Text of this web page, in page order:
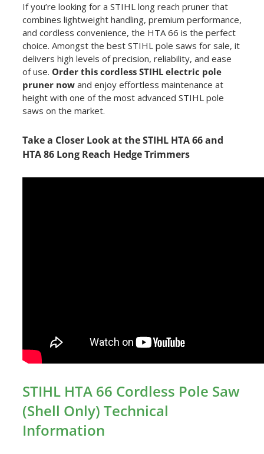
If you’re looking for a STIHL long reach pruner that
combines lightweight handling, premium performance,
and cordless convenience, the HTA 66 is the perfect
choice. Amongst the best STIHL pole saws for sale, it
delivers high levels of precision, reliability, and ease
of use. Order this cordless STIHL electric pole
pruner nowand enjoy effortless maintenance at
height with one of the most advanced STIHL pole
saws on the market.
Take a Closer Look at the STIHL HTA 66 and
HTA 86 Long Reach Hedge Trimmers
STIHL HTA 66 Cordless Pole Saw
(Shell Only) Technical
Information